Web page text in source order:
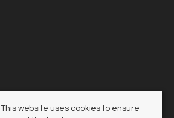
This website uses cookies to ensure